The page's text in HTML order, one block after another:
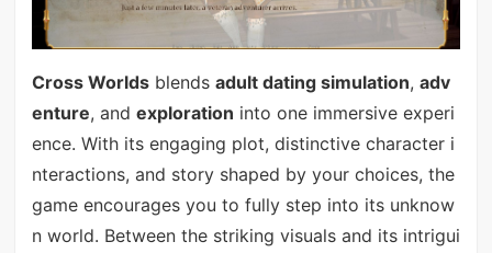
Cross Worldsblends adult dating simulation, adv
enture, and exploration into one immersive experi
ence. With its engaging plot, distinctive character i
nteractions, and story shaped by your choices, the
game encourages you to fully step into its unknow
n world. Between the striking visuals and its intrigui